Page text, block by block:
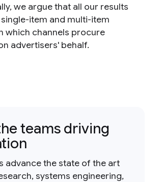
we argue that all our results
item and multi-item
which channels procure
advertisers' behalf.
teams driving
advance the state of the art
systems engineering,